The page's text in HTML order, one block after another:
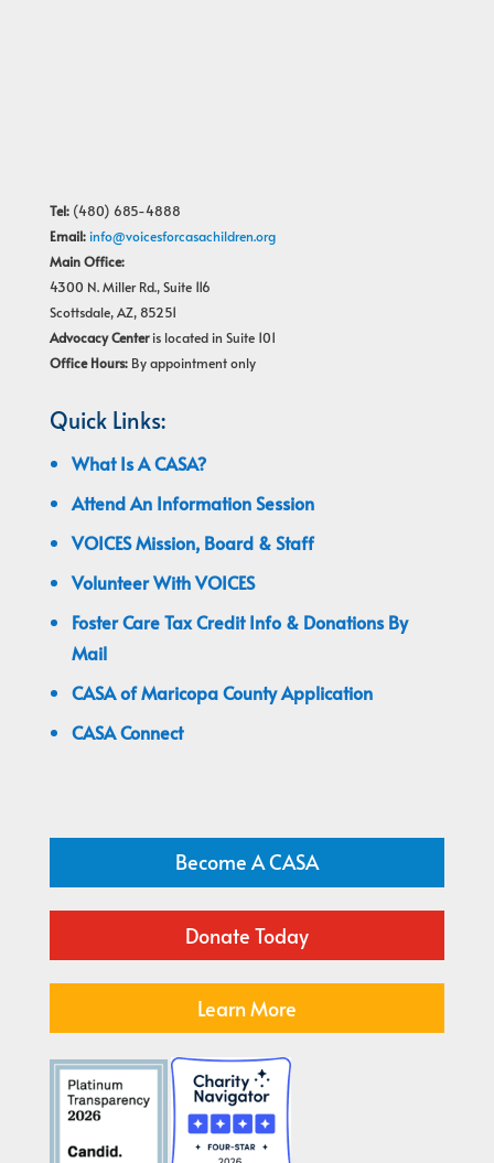
Tel:(480) 685-4888
Email: info@voicesforcasachildren.org
Main Office:
4300 N. Miller Rd., Suite 116
Scottsdale, AZ, 85251
Advocacy Centeris located in Suite 101
Office Hours:By appointment only
Quick Links:
What Is A CASA?
Attend An Information Session
VOICES Mission, Board & Staff
Volunteer With VOICES
Foster Care Tax Credit Info & Donations By
Mail
CASA of Maricopa County Application
CASA Connect
Become A CASA
Donate Today
Learn More